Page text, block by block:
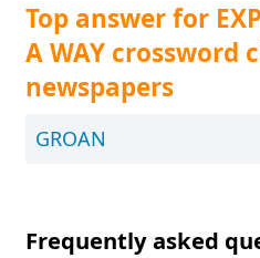
Top answer for
A WAY crossword
newspapers
GROAN
Frequently asked